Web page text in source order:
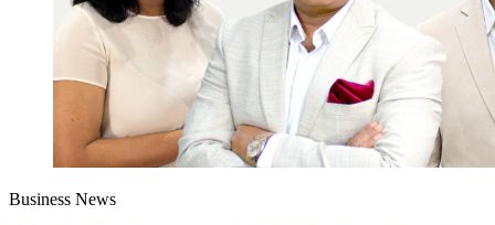
Business News